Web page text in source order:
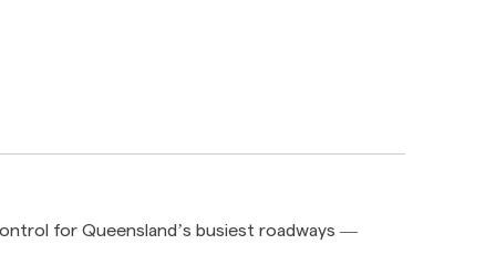
for Queensland’s busiest roadways —